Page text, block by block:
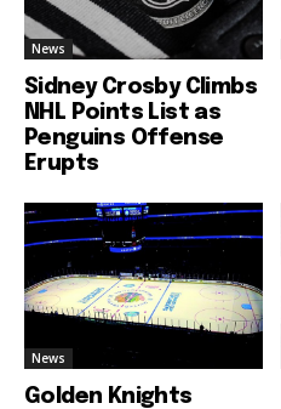
News
Sidney Crosby Climbs
NHL Points List as
Penguins Offense
Erupts
News
Golden Knights